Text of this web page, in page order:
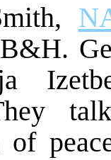
of